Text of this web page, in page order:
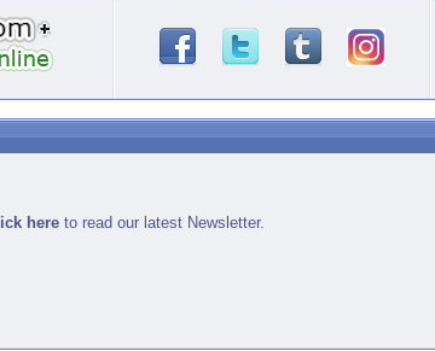
here to read our latest Newsletter.